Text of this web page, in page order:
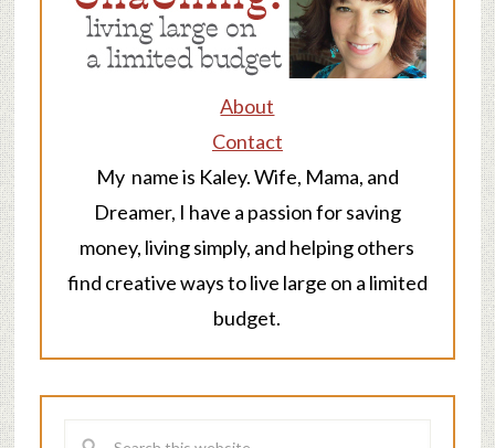
About
Contact
My name is Kaley. Wife, Mama, and
Dreamer, I have a passion for saving
money, living simply, and helping others
find creative ways to live large on a limited
budget.